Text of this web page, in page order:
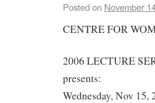
Posted on November
CENTRE FOR
2006 LECTURE
presents:
Wednesday, Nov 15,